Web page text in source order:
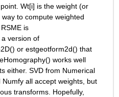
Wt[i] is the weight (or
to compute weighted
is
version of
or estgeotform2d() that
works well
either. SVD from Numerical
all accept weights, but
transforms. Hopefully,